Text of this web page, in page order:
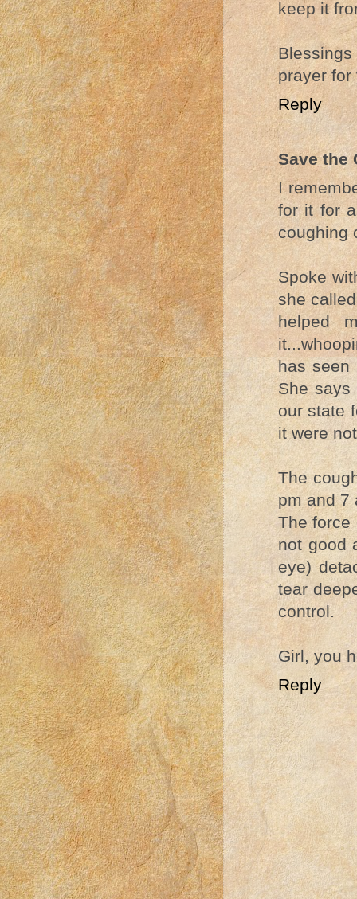
keep it
prayer for
Reply
Save the
I
for it for
coughing
Spoke
she
helped
has seen
She
our state
it were
The
pm and 7
The force
not good
eye)
tear
control.
Girl, you
Reply